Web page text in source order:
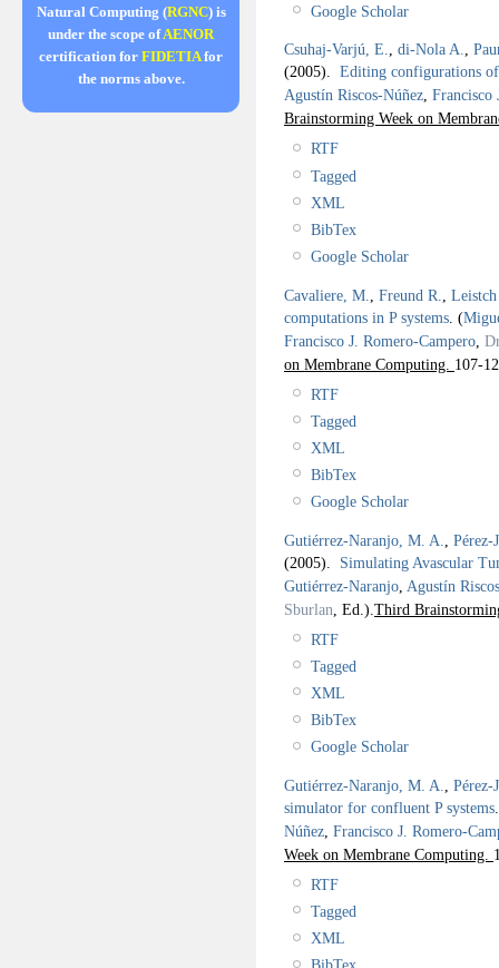
Natural Computing (RGNC) is
under the scope ofAENOR
certification for FIDETIAfor
the norms above.
Google Scholar
Csuhaj-Varjú, E., di-Nola A.,
(2005). Editing configurations of
Agustín Riscos-Núñez, Francisco
Brainstorming Week on
RTF
Tagged
XML
BibTex
Google Scholar
Cavaliere, M. Freund R.
computations in P systems (
Francisco J. Romero-Campero
on Membrane Computing. 107-
RTF
Tagged
XML
BibTex
Google Scholar
Gutiérrez-Naranjo, M. A.
Pérez-
(2005). Simulating Avascular
Gutiérrez-Naranjo Agustín
Sburlan , Ed.). Third
RTF
Tagged
XML
BibTex
Google Scholar
Gutiérrez-Naranjo, M. A.
Pérez-
simulator for confluent P systems
Núñez Francisco J. Romero-
Week on Membrane Computing.
RTF
Tagged
XML